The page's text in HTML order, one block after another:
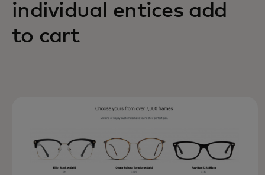
individual entices add
to cart